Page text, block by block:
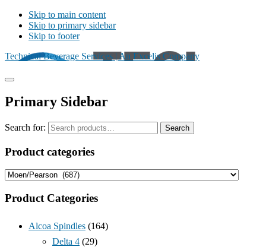
Skip to main content
Skip to primary sidebar
Skip to footer
Technical Beverage Services | An Excelis Company
Primary Sidebar
Search for: Search
Product categories
Product Categories
Alcoa Spindles (164)
Delta 4 (29)